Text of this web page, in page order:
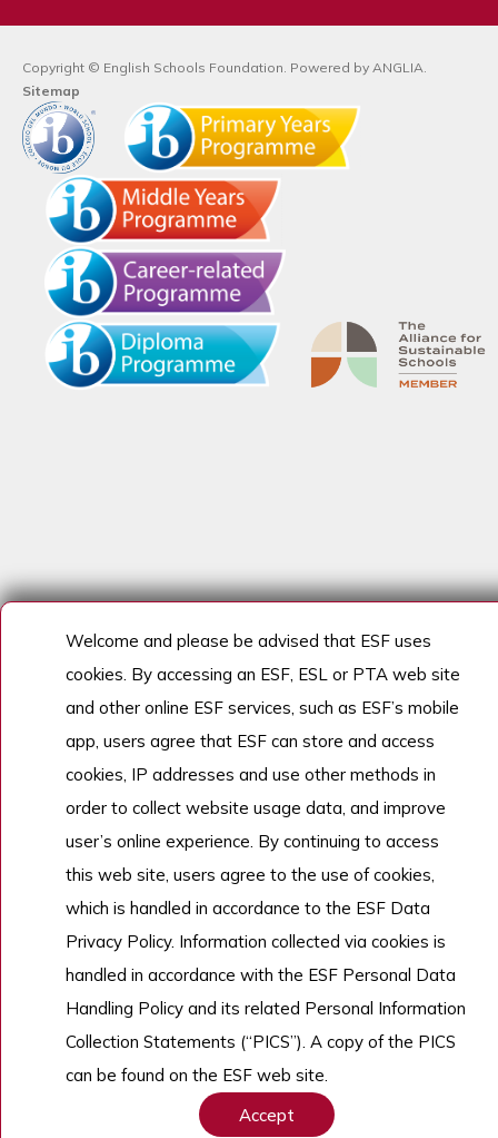
Copyright © English Schools Foundation. Powered by ANGLIA.
Sitemap
Welcome and please be advised that ESF uses
cookies. By accessing an ESF, ESL or PTA web site
and other online ESF services, such as ESF’s mobile
app, users agree that ESF can store and access
cookies, IP addresses and use other methods in
order to collect website usage data, and improve
user’s online experience. By continuing to access
this web site, users agree to the use of cookies,
which is handled in accordance to the ESF Data
Privacy Policy. Information collected via cookies is
handled in accordance with the ESF Personal Data
Handling Policy and its related Personal Information
Collection Statements (“PICS”). A copy of the PICS
can be found on the ESF web site.
Accept